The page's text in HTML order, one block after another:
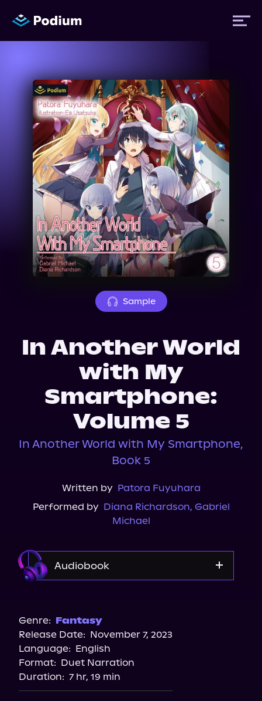
Titles
Authors
Performers
News
Events
About Us
Sample
In Another World
with My
Smartphone:
Volume 5
In Another World with My Smartphone,
Book 5
Written by Patora Fuyuhara
Performed by Diana Richardson, Gabriel
Michael
Audiobook
Apple Books
Audiobooks.com
Genre: Fantasy
Release Date: November 7, 2023
Language: English
Format: Duet Narration
Duration: 7 hr, 19 min